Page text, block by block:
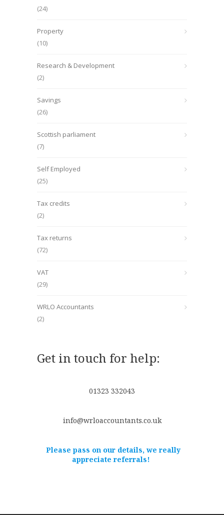
(24)
Property
(10)
Research & Development
(2)
Savings
(26)
Scottish parliament
(7)
Self Employed
(25)
Tax credits
(2)
Tax returns
(72)
VAT
(29)
WRLO Accountants
(2)
Get in touch for help:
01323 332043
info@wrloaccountants.co.uk
Please pass on our details, we really
appreciate referrals!